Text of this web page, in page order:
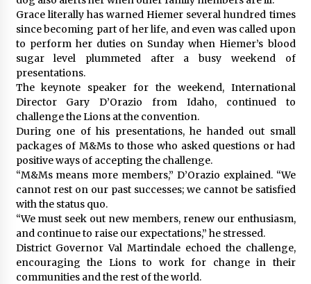
Grace literally has warned Hiemer several hundred times
since becoming part of her life, and even was called upon
to perform her duties on Sunday when Hiemer’s blood
sugar level plummeted after a busy weekend of
presentations.
The keynote speaker for the weekend, International
Director Gary D’Orazio from Idaho, continued to
challenge the Lions at the convention.
During one of his presentations, he handed out small
packages of M&Ms to those who asked questions or had
positive ways of accepting the challenge.
“M&Ms means more members,” D’Orazio explained. “We
cannot rest on our past successes; we cannot be satisfied
with the status quo.
“We must seek out new members, renew our enthusiasm,
and continue to raise our expectations,” he stressed.
District Governor Val Martindale echoed the challenge,
encouraging the Lions to work for change in their
communities and the rest of the world.